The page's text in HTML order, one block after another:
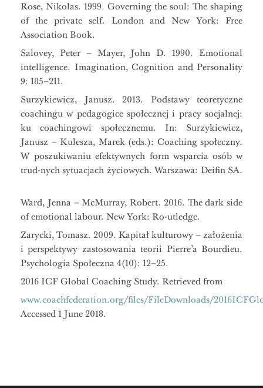
Rose, Nikolas. 1999. Governing the soul: The shaping
of the private self. London and New York: Free
Association Book.
Salovey, Peter – Mayer, John D. 1990. Emotional
intelligence. Imagination, Cognition and Personality
9: 185–211.
Surzykiewicz, Janusz. 2013. Podstawy teoretyczne
coachingu w pedagogice społecznej i pracy socjalnej:
ku coachingowi społecznemu. In: Surzykiewicz,
Janusz – Kulesza, Marek (eds.): Coaching społeczny.
W poszukiwaniu efektywnych form wsparcia osób w
trud-nych sytuacjach życiowych. Warszawa: Deifin SA.
Ward, Jenna – McMurray, Robert. 2016. The dark side
of emotional labour. New York: Ro-utledge.
Zarycki, Tomasz. 2009. Kapitał kulturowy – założenia
i perspektywy zastosowania teorii Pierre’a Bourdieu.
Psychologia Społeczna 4(10): 12–25.
2016 ICF Global Coaching Study. Retrieved from
www.coachfederation.org/files/FileDownloads/
Accessed 1 June 2018.